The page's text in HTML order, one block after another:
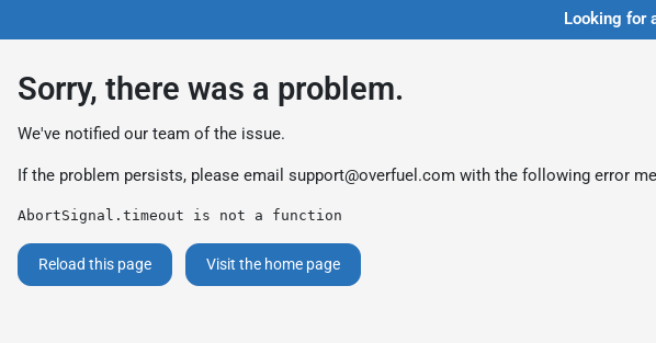
Looking for
Sorry, there was a problem.
We've notified our team of the issue.
If the problem persists, please email support@overfuel.com with the following error
AbortSignal.timeout is not a function
Reload this page Visit the home page